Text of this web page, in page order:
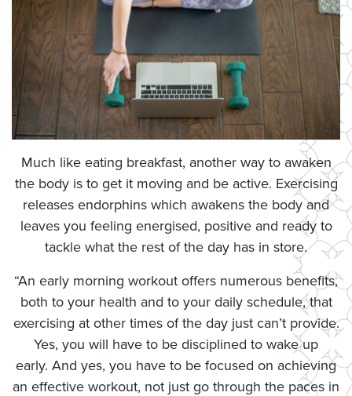
Much like eating breakfast, another way to awaken
the body is to get it moving and be active. Exercising
releases endorphins which awakens the body and
leaves you feeling energised, positive and ready to
tackle what the rest of the day has in store.
“An early morning workout offers numerous benefits,
both to your health and to your daily schedule, that
exercising at other times of the day just can’t provide.
Yes, you will have to be disciplined to wake up
early. And yes, you have to be focused on achieving
an effective workout, not just go through the paces in